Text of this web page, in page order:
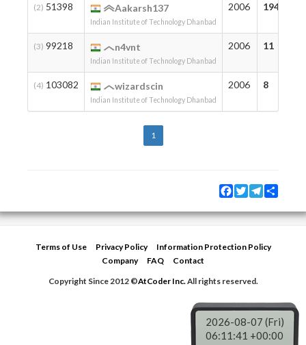
(2) 51398 Aakarsh137
Indian Institute of Technology Dhanbad
2006 194
(3) 99218 n4vnt
Indian Institute of Technology Dhanbad
2006 11
(4) 103082 wizardscin
Indian Institute of Technology Dhanbad
2006 8
1
Facebook
TwitterTelegram
Terms of Use Privacy Policy
Information Protection Policy
Company
FAQ
Contact
Copyright Since 2012 ©AtCoder Inc.All rights reserved.
2026-08-07 (Fri)
06:11:41 +00:00